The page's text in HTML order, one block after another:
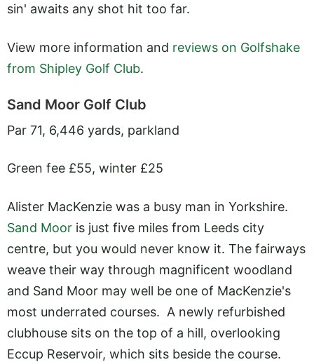
sin' awaits any shot hit too far.
View more information and reviews on Golfshake
from Shipley Golf Club.
Sand Moor Golf Club
Par 71, 6,446 yards, parkland
Green fee £55, winter £25
Alister MacKenzie was a busy man in Yorkshire.
Sand Moor is just five miles from Leeds city
centre, but you would never know it. The fairways
weave their way through magnificent woodland
and Sand Moor may well be one of MacKenzie's
most underrated courses. A newly refurbished
clubhouse sits on the top of a hill, overlooking
Eccup Reservoir, which sits beside the course.